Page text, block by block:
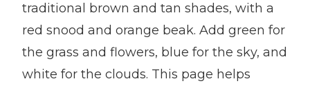
traditional brown and tan shades, with a
red snood and orange beak. Add green for
the grass and flowers, blue for the sky, and
white for the clouds. This page helps